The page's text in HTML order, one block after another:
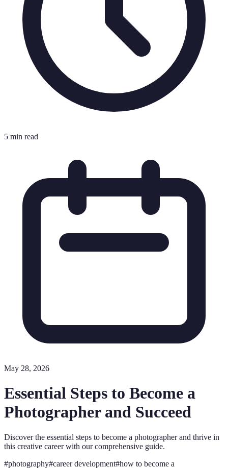
5 min read
May 28, 2026
Essential Steps to Become a
Photographer and Succeed
Discover the essential steps to become a photographer and thrive in
this creative career with our comprehensive guide.
#photography#career development#how to become a